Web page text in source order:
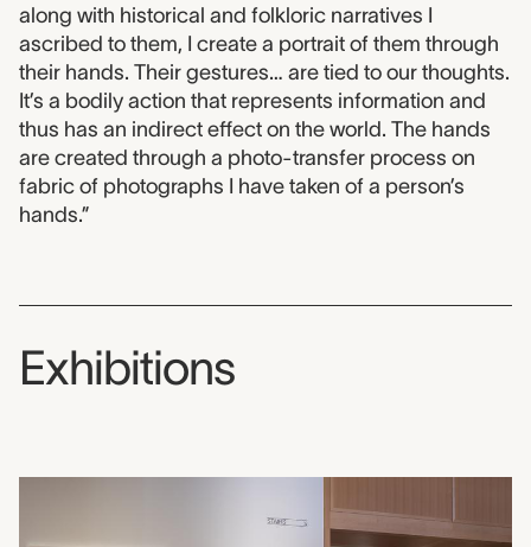
along with historical and folkloric narratives I
ascribed to them, I create a portrait of them through
their hands. Their gestures… are tied to our thoughts.
It’s a bodily action that represents information and
thus has an indirect effect on the world. The hands
are created through a photo-transfer process on
fabric of photographs I have taken of a person’s
hands.”
Exhibitions